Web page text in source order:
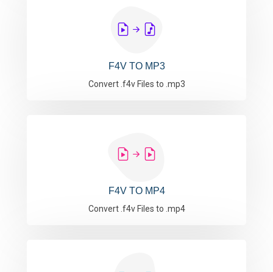
F4V TO MP3
Convert .f4v Files to .mp3
F4V TO MP4
Convert .f4v Files to .mp4